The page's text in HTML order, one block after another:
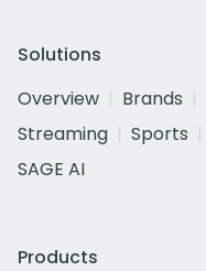
Solutions
Overview
Brands
Streaming
Sports
SAGE AI
Products